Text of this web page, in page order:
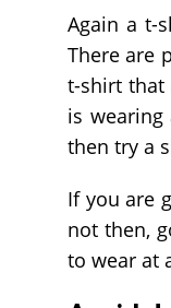
Again a t-
There are
t-shirt that
is
then try a
If you are
not then,
to wear at